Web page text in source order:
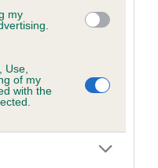
my
Use,
of my
with the
(EBVs)
predict whether a dog
about dog's
schemes.They tell
to the rest of the breed:
linked to hip/elbow